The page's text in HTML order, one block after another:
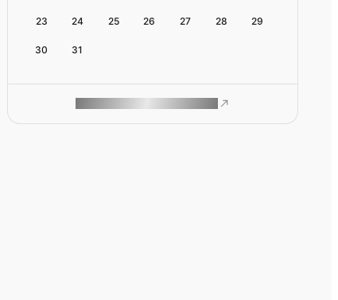
23 24 25 26 27 28 29
30 31